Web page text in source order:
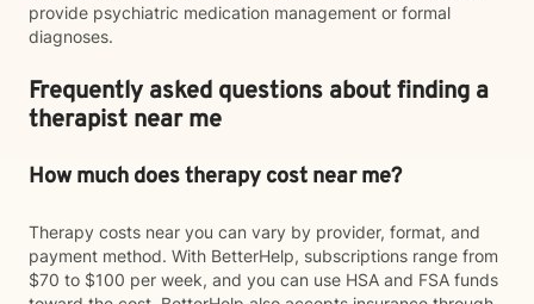
provide psychiatric medication management or formal
diagnoses.
Frequently asked questions about finding a
therapist near me
How much does therapy cost near me?
Therapy costs near you can vary by provider, format, and
payment method. With BetterHelp, subscriptions range from
$70 to $100 per week, and you can use HSA and FSA funds